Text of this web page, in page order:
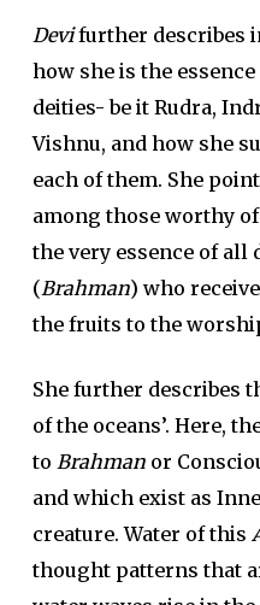
Devifurther describes
how she is the
deities- be it Rudra,
Vishnu, and how she
each of them. She
among those worthy
the very essence of all
(Brahman) who
the fruits to the
She further describes
of the oceans’. Here,
to Brahmanor
and which exist as
creature. Water of this
thought patterns that